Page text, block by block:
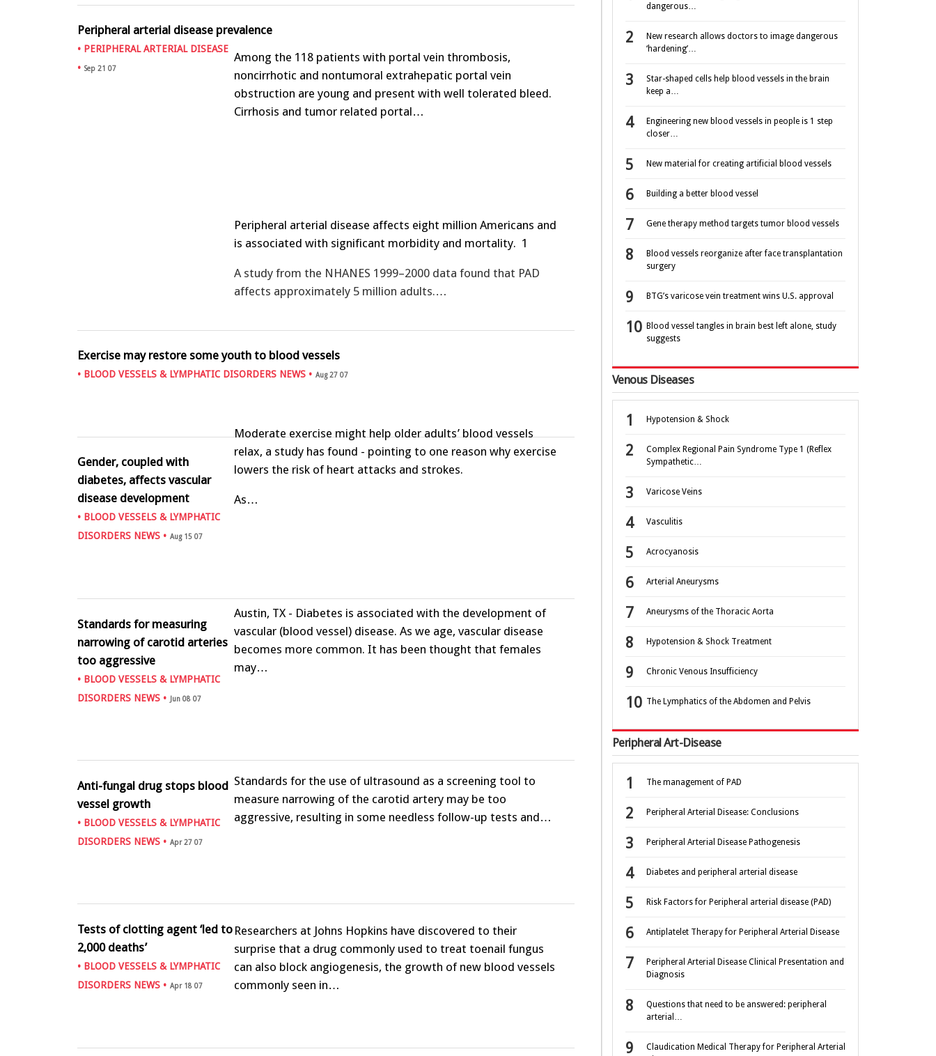
Among the 118 patients with portal vein thrombosis,
noncirrhotic and nontumoral extrahepatic portal vein
obstruction are young and present with well tolerated bleed.
Cirrhosis and tumor related portal…
Peripheral arterial disease prevalence
• PERIPHERAL ARTERIAL DISEASE
• Sep 21 07
Peripheral arterial disease affects eight million Americans and
is associated with significant morbidity and mortality. 1
A study from the NHANES 1999–2000 data found that PAD
affects approximately 5 million adults.…
Exercise may restore some youth to blood vessels
• BLOOD VESSELS & LYMPHATIC DISORDERS NEWS • Aug 27 07
Moderate exercise might help older adults’ blood vessels
relax, a study has found - pointing to one reason why exercise
lowers the risk of heart attacks and strokes.
As…
Gender, coupled with
diabetes, affects vascular
disease development
• BLOOD VESSELS & LYMPHATIC
DISORDERS NEWS • Aug 15 07
Austin, TX - Diabetes is associated with the development of
vascular (blood vessel) disease. As we age, vascular disease
becomes more common. It has been thought that females
may…
Standards for measuring
narrowing of carotid arteries
too aggressive
• BLOOD VESSELS & LYMPHATIC
DISORDERS NEWS • Jun 08 07
Standards for the use of ultrasound as a screening tool to
measure narrowing of the carotid artery may be too
aggressive, resulting in some needless follow-up tests and…
Anti-fungal drug stops blood
vessel growth
• BLOOD VESSELS & LYMPHATIC
DISORDERS NEWS • Apr 27 07
Researchers at Johns Hopkins have discovered to their
surprise that a drug commonly used to treat toenail fungus
can also block angiogenesis, the growth of new blood vessels
commonly seen in…
Tests of clotting agent ‘led to
2,000 deaths’
• BLOOD VESSELS & LYMPHATIC
DISORDERS NEWS • Apr 18 07
dangerous…
New research allows doctors to image dangerous
‘hardening’…
Star-shaped cells help blood vessels in the brain
keep a…
Engineering new blood vessels in people is 1 step
closer…
New material for creating artificial blood vessels
Building a better blood vessel
Gene therapy method targets tumor blood vessels
Blood vessels reorganize after face transplantation
surgery
BTG’s varicose vein treatment wins U.S. approval
Blood vessel tangles in brain best left alone, study
suggests
Venous Diseases
Hypotension & Shock
Complex Regional Pain Syndrome Type 1 (Reflex
Sympathetic…
Varicose Veins
Vasculitis
Acrocyanosis
Arterial Aneurysms
Aneurysms of the Thoracic Aorta
Hypotension & Shock Treatment
Chronic Venous Insufficiency
The Lymphatics of the Abdomen and Pelvis
Peripheral Art-Disease
The management of PAD
Peripheral Arterial Disease: Conclusions
Peripheral Arterial Disease Pathogenesis
Diabetes and peripheral arterial disease
Risk Factors for Peripheral arterial disease (PAD)
Antiplatelet Therapy for Peripheral Arterial Disease
Peripheral Arterial Disease Clinical Presentation and
Diagnosis
Questions that need to be answered: peripheral
arterial…
Claudication Medical Therapy for Peripheral Arterial